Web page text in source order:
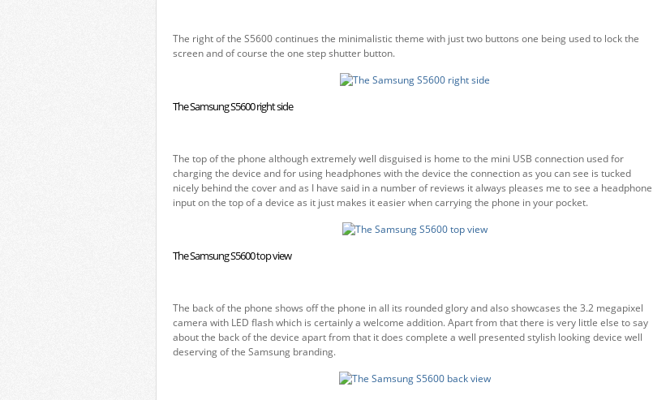
The right of the S5600 continues the minimalistic theme with just two buttons one being used to lock the
screen and of course the one step shutter button.
The Samsung S5600 right side
The top of the phone although extremely well disguised is home to the mini USB connection used for
charging the device and for using headphones with the device the connection as you can see is tucked
nicely behind the cover and as I have said in a number of reviews it always pleases me to see a headphone
input on the top of a device as it just makes it easier when carrying the phone in your pocket.
The Samsung S5600 top view
The back of the phone shows off the phone in all its rounded glory and also showcases the 3.2 megapixel
camera with LED flash which is certainly a welcome addition. Apart from that there is very little else to say
about the back of the device apart from that it does complete a well presented stylish looking device well
deserving of the Samsung branding.